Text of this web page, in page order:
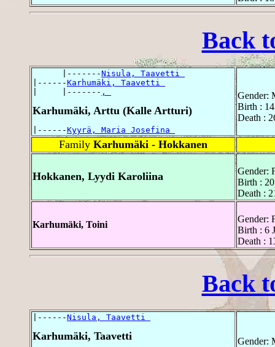
Back
      |-------
Nisula, Taavetti
|------Karhumäki, Taavetti
|     |------- ,
Karhumäki, Arttu (Kalle Artturi)
|------Kyyrä, Maria Josefina
Gender:
Birth :
Death :
Family Karhumäki - Hokkanen
Hokkanen, Lyydi Karoliina
Gender:
Birth :
Death :
Karhumäki, Toini
Gender:
Birth : 6
Death :
Back
|------Nisula, Taavetti
Karhumäki, Taavetti Gender: